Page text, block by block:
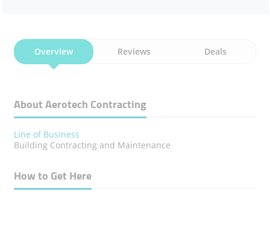
Overview Reviews Deals
About Aerotech Contracting
Line of Business
Building Contracting and Maintenance
How to Get Here